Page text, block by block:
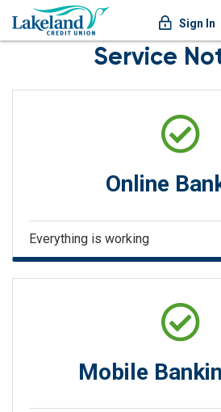
Sign In
Service
Online
Everything is working
Mobile